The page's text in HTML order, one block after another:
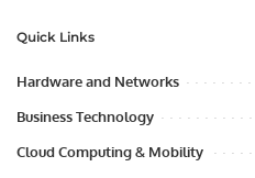
Quick Links
Hardware and Networks
Business Technology
Cloud Computing & Mobility